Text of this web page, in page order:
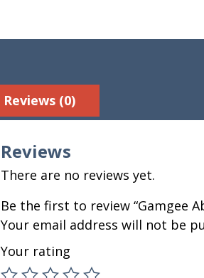
Reviews (0)
Reviews
There are no reviews yet.
Be the first to review “Gamgee
Your email address will not be
Your rating